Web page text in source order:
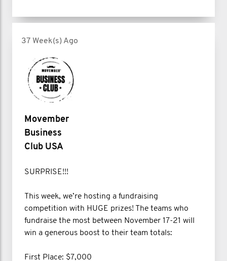
37 Week(s) Ago
Movember
Business
Club USA
SURPRISE!!!
This week, we’re hosting a fundraising
competition with HUGE prizes! The teams who
fundraise the most between November 17-21 will
win a generous boost to their team totals:
First Place: $7,000